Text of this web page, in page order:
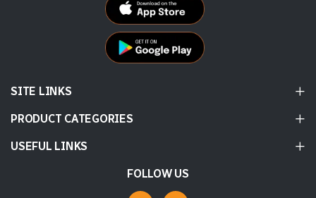
SITE LINKS
PRODUCT CATEGORIES
USEFUL LINKS
FOLLOW US